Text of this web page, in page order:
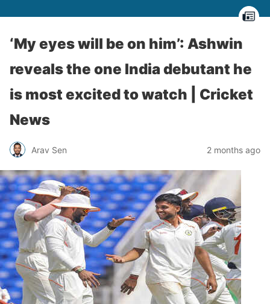
‘My eyes will be on him’: Ashwin
reveals the one India debutant he
is most excited to watch | Cricket
News
Arav Sen 2 months ago